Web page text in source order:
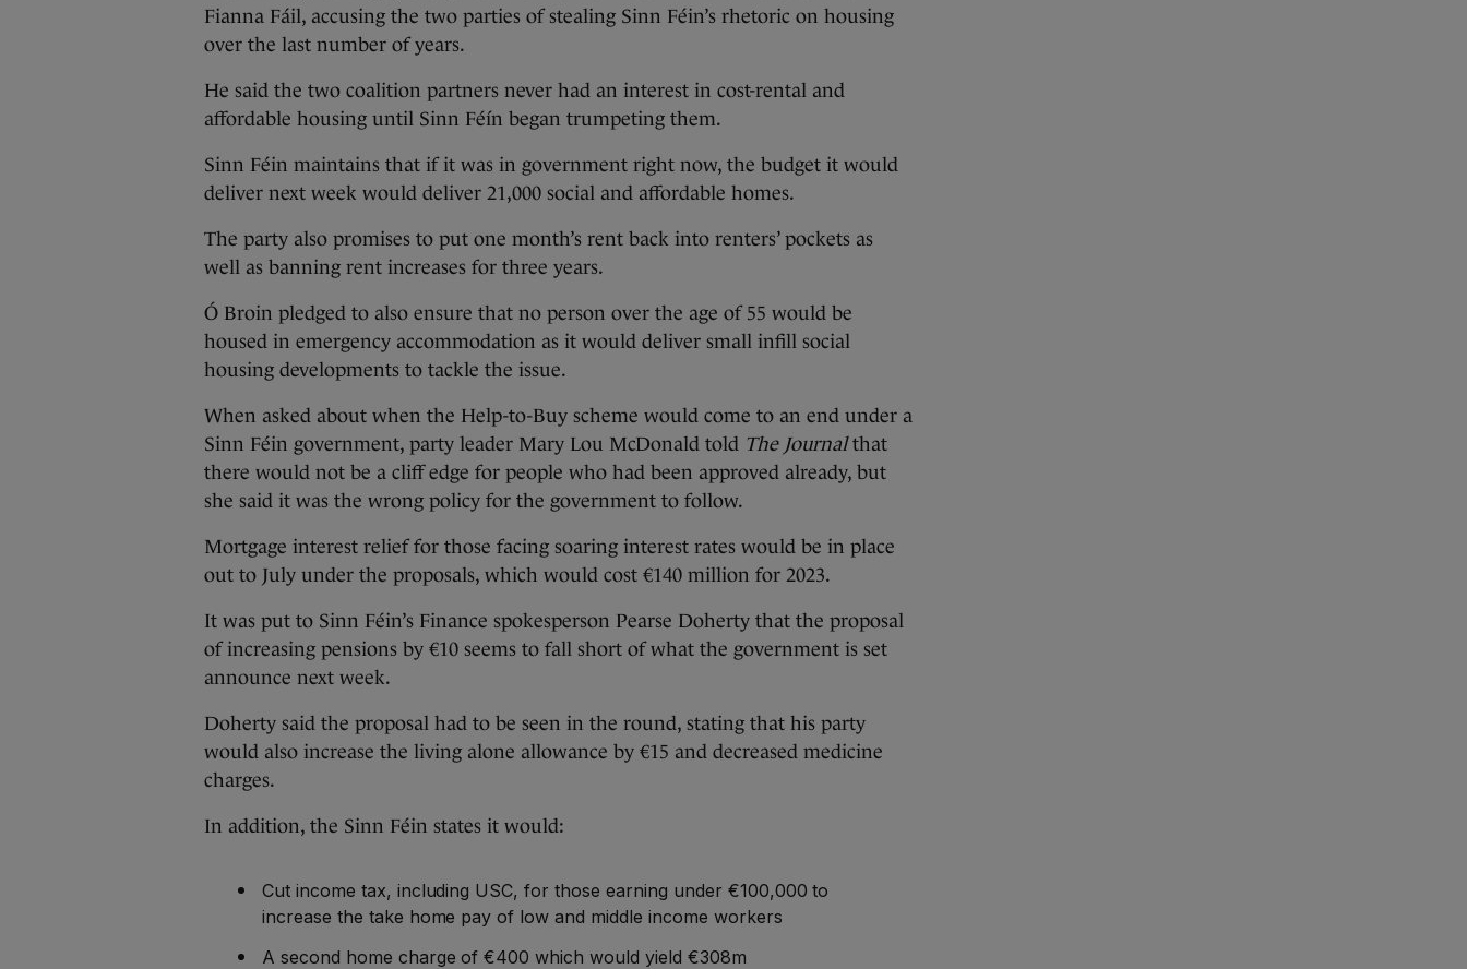
Fianna Fáil, accusing the two parties of stealing Sinn Féin’s rhetoric on housing
over the last number of years.
He said the two coalition partners never had an interest in cost-rental and
affordable housing until Sinn Féín began trumpeting them.
Sinn Féin maintains that if it was in government right now, the budget it would
deliver next week would deliver 21,000 social and affordable homes.
The party also promises to put one month’s rent back into renters’ pockets as
well as banning rent increases for three years.
Ó Broin pledged to also ensure that no person over the age of 55 would be
housed in emergency accommodation as it would deliver small infill social
housing developments to tackle the issue.
When asked about when the Help-to-Buy scheme would come to an end under a
Sinn Féin government, party leader Mary Lou McDonald told The Journalthat
there would not be a cliff edge for people who had been approved already, but
she said it was the wrong policy for the government to follow.
Mortgage interest relief for those facing soaring interest rates would be in place
out to July under the proposals, which would cost €140 million for 2023.
It was put to Sinn Féin’s Finance spokesperson Pearse Doherty that the proposal
of increasing pensions by €10 seems to fall short of what the government is set
announce next week.
Doherty said the proposal had to be seen in the round, stating that his party
would also increase the living alone allowance by €15 and decreased medicine
charges.
In addition, the Sinn Féin states it would:
Cut income tax, including USC, for those earning under €100,000 to
increase the take home pay of low and middle income workers
A second home charge of €400 which would yield €308m